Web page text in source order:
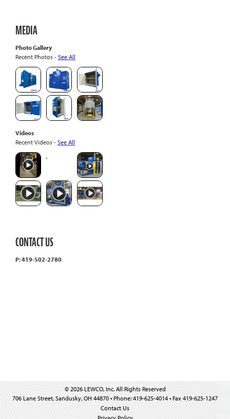
MEDIA
Photo Gallery
Recent Photos - See All
Videos
Recent Videos - See All
CONTACT US
P: 419-502-2780
© 2026 LEWCO, Inc. All Rights Reserved
706 Lane Street, Sandusky, OH 44870 • Phone: 419-625-4014 • Fax 419-625-1247
Contact Us